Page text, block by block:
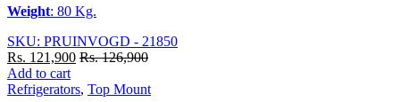
Weight: 80 Kg.
SKU: PRUINVOGD - 21850
Rs. 121,900 Rs.126,900
Add to cart
Refrigerators, Top Mount